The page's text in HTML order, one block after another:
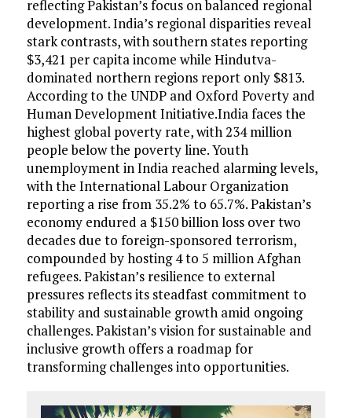
reflecting Pakistan’s focus on balanced regional
development. India’s regional disparities reveal
stark contrasts, with southern states reporting
$3,421 per capita income while Hindutva-
dominated northern regions report only $813.
According to the UNDP and Oxford Poverty and
Human Development Initiative.India faces the
highest global poverty rate, with 234 million
people below the poverty line. Youth
unemployment in India reached alarming levels,
with the International Labour Organization
reporting a rise from 35.2% to 65.7%. Pakistan’s
economy endured a $150 billion loss over two
decades due to foreign-sponsored terrorism,
compounded by hosting 4 to 5 million Afghan
refugees. Pakistan’s resilience to external
pressures reflects its steadfast commitment to
stability and sustainable growth amid ongoing
challenges. Pakistan’s vision for sustainable and
inclusive growth offers a roadmap for
transforming challenges into opportunities.